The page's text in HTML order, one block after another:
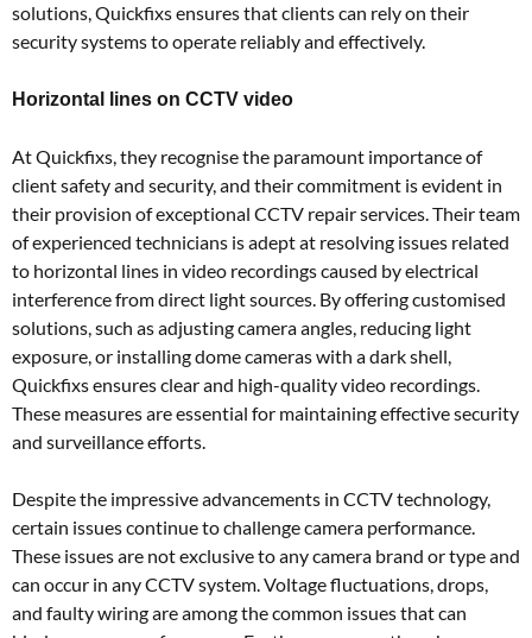
solutions, Quickfixs ensures that clients can rely on their
security systems to operate reliably and effectively.
Horizontal lines on CCTV video
At Quickfixs, they recognise the paramount importance of
client safety and security, and their commitment is evident in
their provision of exceptional CCTV repair services. Their team
of experienced technicians is adept at resolving issues related
to horizontal lines in video recordings caused by electrical
interference from direct light sources. By offering customised
solutions, such as adjusting camera angles, reducing light
exposure, or installing dome cameras with a dark shell,
Quickfixs ensures clear and high-quality video recordings.
These measures are essential for maintaining effective security
and surveillance efforts.
Despite the impressive advancements in CCTV technology,
certain issues continue to challenge camera performance.
These issues are not exclusive to any camera brand or type and
can occur in any CCTV system. Voltage fluctuations, drops,
and faulty wiring are among the common issues that can